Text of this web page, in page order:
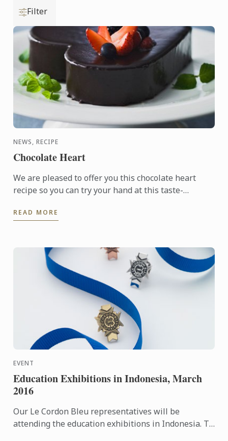
Filter
NEWS, RECIPE
Chocolate Heart
We are pleased to offer you this chocolate heart
recipe so you can try your hand at this taste-
READ MORE
EVENT
Education Exhibitions in Indonesia, March
2016
Our Le Cordon Bleu representatives will be
attending the education exhibitions in Indonesia. To